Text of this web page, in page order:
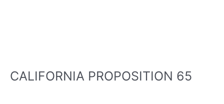
CALIFORNIA PROPOSITION 65